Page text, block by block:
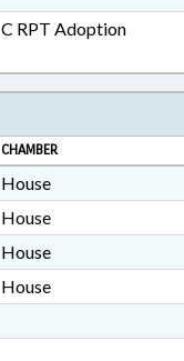
C RPT Adoption
CHAMBER
House
House
House
House